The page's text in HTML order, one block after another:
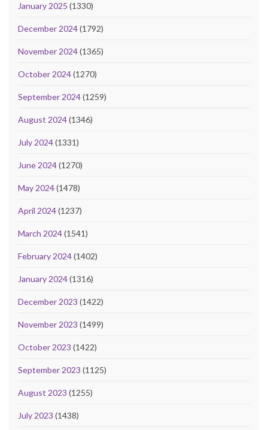
January 2025 (1330)
December 2024(1792)
November 2024(1365)
October 2024(1270)
September 2024(1259)
August 2024(1346)
July 2024(1331)
June 2024(1270)
May 2024(1478)
April 2024(1237)
March 2024(1541)
February 2024(1402)
January 2024(1316)
December 2023 (1422)
November 2023 (1499)
October 2023 (1422)
September 2023 (1125)
August 2023 (1255)
July 2023 (1438)